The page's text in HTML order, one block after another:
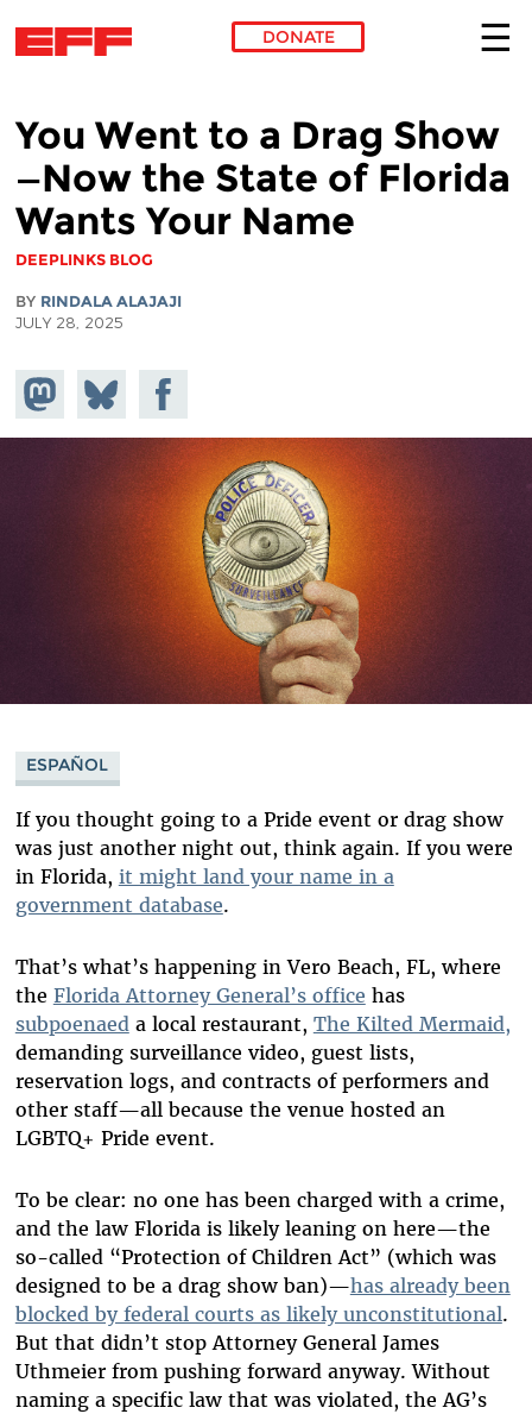
DONATE
You Went to a Drag Show
—Now the State of Florida
Wants Your Name
DEEPLINKS BLOG
BY RINDALA ALAJAJI
JULY 28, 2025
Share on
Mastodon
Share
on
Bluesky
Share on
Facebook
ESPAÑOL
If you thought going to a Pride event or drag show
was just another night out, think again. If you were
in Florida, it might land your name in a
government database.
That’s what’s happening in Vero Beach, FL, where
the Florida Attorney General’s office has
subpoenaed a local restaurant, The Kilted Mermaid,
demanding surveillance video, guest lists,
reservation logs, and contracts of performers and
other staff—all because the venue hosted an
LGBTQ+ Pride event.
To be clear: no one has been charged with a crime,
and the law Florida is likely leaning on here—the
so-called “Protection of Children Act” (which was
designed to be a drag show ban)—has already been
blocked by federal courts as likely unconstitutional.
But that didn’t stop Attorney General James
Uthmeier from pushing forward anyway. Without
naming a specific law that was violated, the AG’s